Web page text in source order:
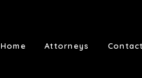
Home Attorneys